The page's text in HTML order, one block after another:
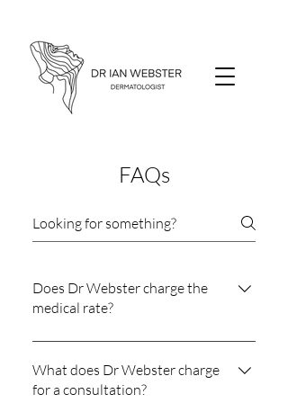
FAQs
Does Dr Webster charge the
medical rate?
Dr Webster does not charge what is
termed the medical rate. His fees are
charged using the guidelines
What does Dr Webster charge
for a consultation?